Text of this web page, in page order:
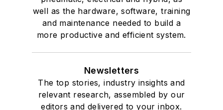
well as the hardware, software, training
and maintenance needed to build a
more productive and efficient system.
Newsletters
The top stories, industry insights and
relevant research, assembled by our
editors and delivered to your inbox.